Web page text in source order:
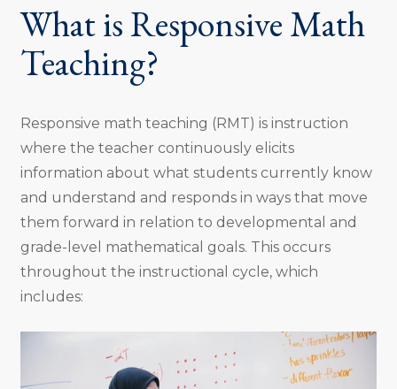
What is Responsive Math
Teaching?
Responsive math teaching (RMT) is instruction
where the teacher continuously elicits
information about what students currently know
and understand and responds in ways that move
them forward in relation to developmental and
grade-level mathematical goals. This occurs
throughout the instructional cycle, which
includes: